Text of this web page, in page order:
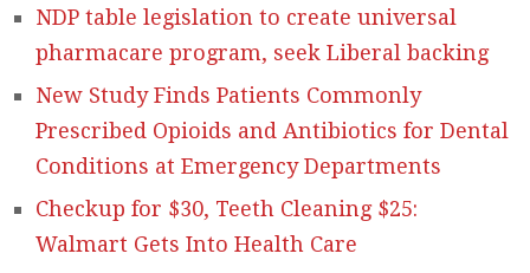
NDP table legislation to create universal
pharmacare program, seek Liberal backing
New Study Finds Patients Commonly
Prescribed Opioids and Antibiotics for Dental
Conditions at Emergency Departments
Checkup for $30, Teeth Cleaning $25:
Walmart Gets Into Health Care